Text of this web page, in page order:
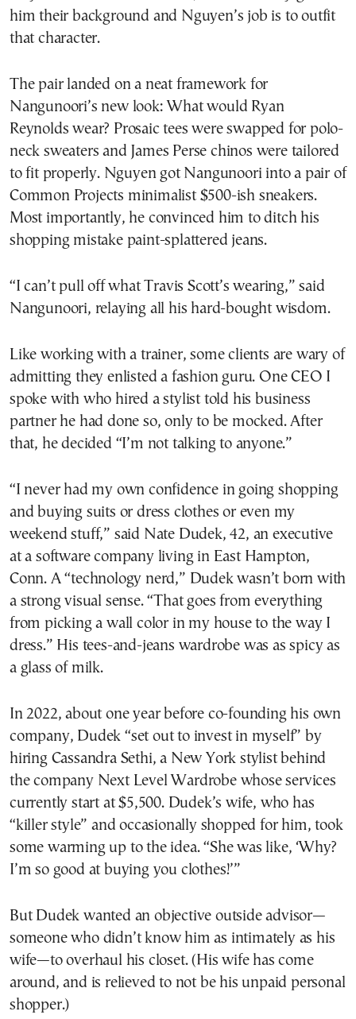
him their background and Nguyen’s job is to outfit
that character.
The pair landed on a neat framework for
Nangunoori’s new look: What would Ryan
Reynolds wear? Prosaic tees were swapped for polo-
neck sweaters and James Perse chinos were tailored
to fit properly. Nguyen got Nangunoori into a pair of
Common Projects minimalist $500-ish sneakers.
Most importantly, he convinced him to ditch his
shopping mistake paint-splattered jeans.
“I can’t pull off what Travis Scott’s wearing,” said
Nangunoori, relaying all his hard-bought wisdom.
Like working with a trainer, some clients are wary of
admitting they enlisted a fashion guru. One CEO I
spoke with who hired a stylist told his business
partner he had done so, only to be mocked. After
that, he decided “I’m not talking to anyone.”
“I never had my own confidence in going shopping
and buying suits or dress clothes or even my
weekend stuff,” said Nate Dudek, 42, an executive
at a software company living in East Hampton,
Conn. A “technology nerd,” Dudek wasn’t born with
a strong visual sense. “That goes from everything
from picking a wall color in my house to the way I
dress.” His tees-and-jeans wardrobe was as spicy as
a glass of milk.
In 2022, about one year before co-founding his own
company, Dudek “set out to invest in myself” by
hiring Cassandra Sethi, a New York stylist behind
the company Next Level Wardrobe whose services
currently start at $5,500. Dudek’s wife, who has
“killer style” and occasionally shopped for him, took
some warming up to the idea. “She was like, ‘Why?
I’m so good at buying you clothes!’”
But Dudek wanted an objective outside advisor—
someone who didn’t know him as intimately as his
wife—to overhaul his closet. (His wife has come
around, and is relieved to not be his unpaid personal
shopper.)